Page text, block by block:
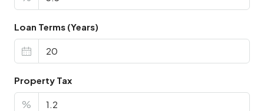
Loan Terms (Years)
Property Tax
%